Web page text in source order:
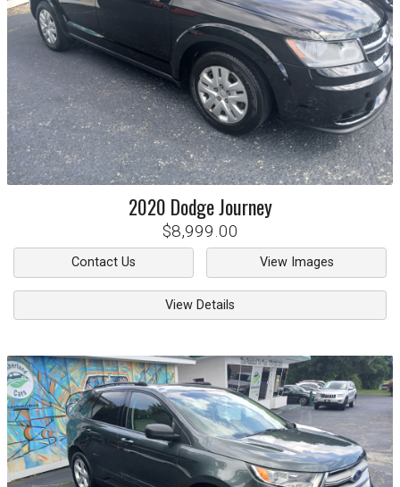
2020 DodgeJourney
$8,999.00
Contact Us View Images
View Details